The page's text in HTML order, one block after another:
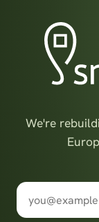
We're